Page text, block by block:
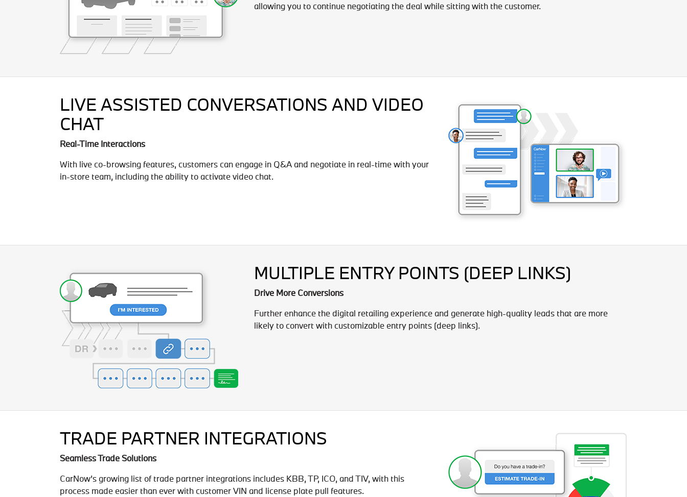
allowing you to continue negotiating the deal while sitting with the customer.
LIVE ASSISTED CONVERSATIONS AND VIDEO
CHAT
Real-Time Interactions
With live co-browsing features, customers can engage in Q&A and negotiate in real-time with your
in-store team, including the ability to activate video chat.
MULTIPLE ENTRY POINTS (DEEP LINKS)
Drive More Conversions
Further enhance the digital retailing experience and generate high-quality leads that are more
likely to convert with customizable entry points (deep links).
TRADE PARTNER INTEGRATIONS
Seamless Trade Solutions
CarNow’s growing list of trade partner integrations includes KBB, TP, ICO, and TIV, with this
process made easier than ever with customer VIN and license plate pull features.